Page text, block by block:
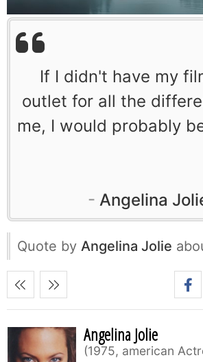
If I didn't have my
outlet for all the
me, I would probably
Angelina
Quote by Angelina Jolie
Angelina Jolie
1975, american